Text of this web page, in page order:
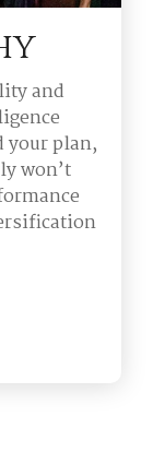
and
your plan,
won’t